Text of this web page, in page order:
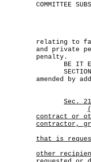
COMMITTEE
relating to
and private
penalty.
BE IT
SECTION
amended by
Sec.
contract or
contractor,
that is
other